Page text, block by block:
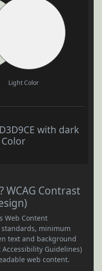
Light Color
with dark
WCAG Contrast
Web Content
standards, minimum
text and background
Accessibility Guidelines)
web content.